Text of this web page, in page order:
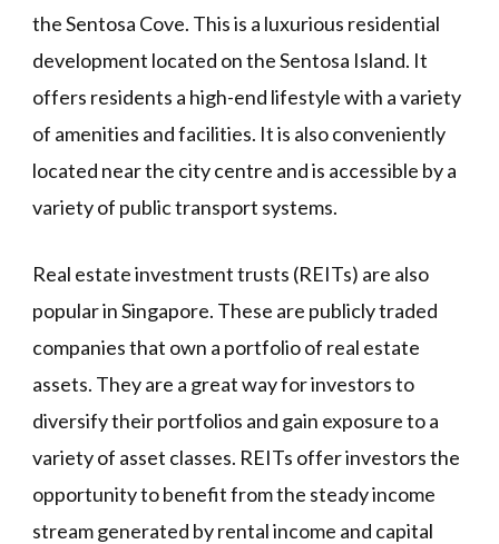
the Sentosa Cove. This is a luxurious residential
development located on the Sentosa Island. It
offers residents a high-end lifestyle with a variety
of amenities and facilities. It is also conveniently
located near the city centre and is accessible by a
variety of public transport systems.
Real estate investment trusts (REITs) are also
popular in Singapore. These are publicly traded
companies that own a portfolio of real estate
assets. They are a great way for investors to
diversify their portfolios and gain exposure to a
variety of asset classes. REITs offer investors the
opportunity to benefit from the steady income
stream generated by rental income and capital